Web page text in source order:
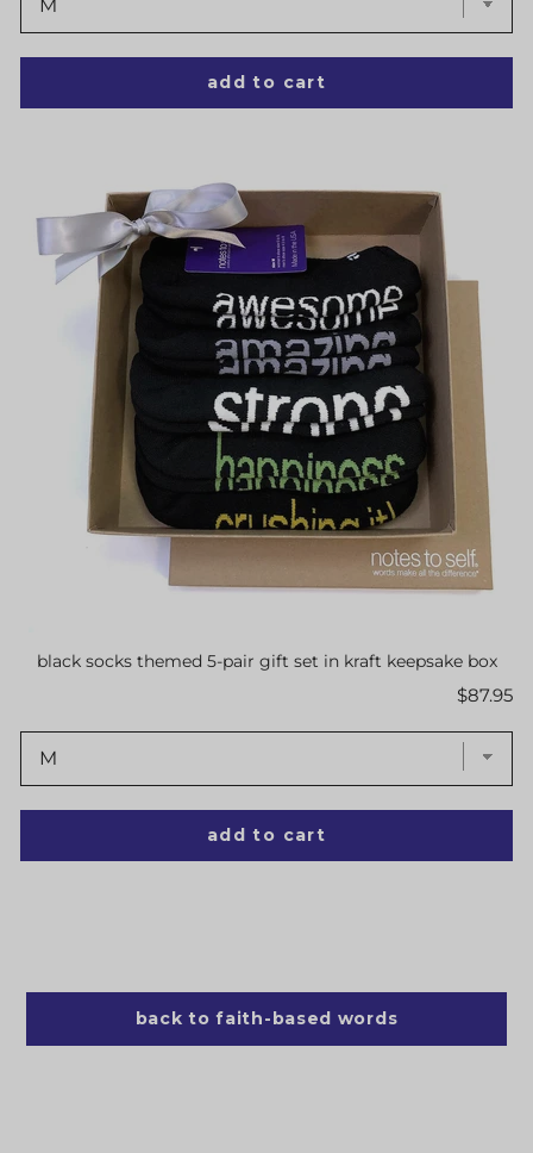
add to cart
black socks themed 5-pair gift set in kraft keepsake box
Price
$87.95
add to cart
back to faith-based words